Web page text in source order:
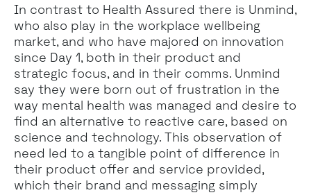
In contrast to Health Assured there is Unmind,
who also play in the workplace wellbeing
market, and who have majored on innovation
since Day 1, both in their product and
strategic focus, and in their comms. Unmind
say they were born out of frustration in the
way mental health was managed and desire to
find an alternative to reactive care, based on
science and technology. This observation of
need led to a tangible point of difference in
their product offer and service provided,
which their brand and messaging simply